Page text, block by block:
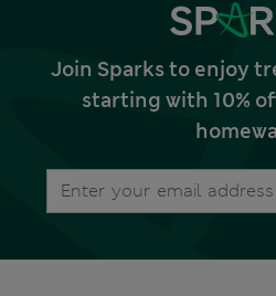
Join Sparks to enjoy
starting with 10%